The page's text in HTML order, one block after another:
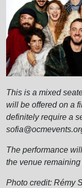
This is a mixed
will be offered on a
definitely require a
The performance
the venue
Photo credit: Rémy